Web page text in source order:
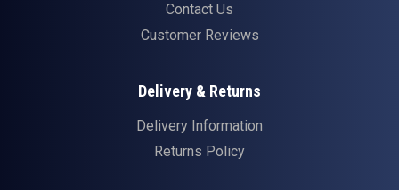
Contact Us
Customer Reviews
Delivery & Returns
Delivery Information
Returns Policy